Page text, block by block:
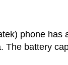
phone has
The battery